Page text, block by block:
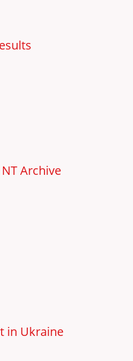
Archive
in Ukraine